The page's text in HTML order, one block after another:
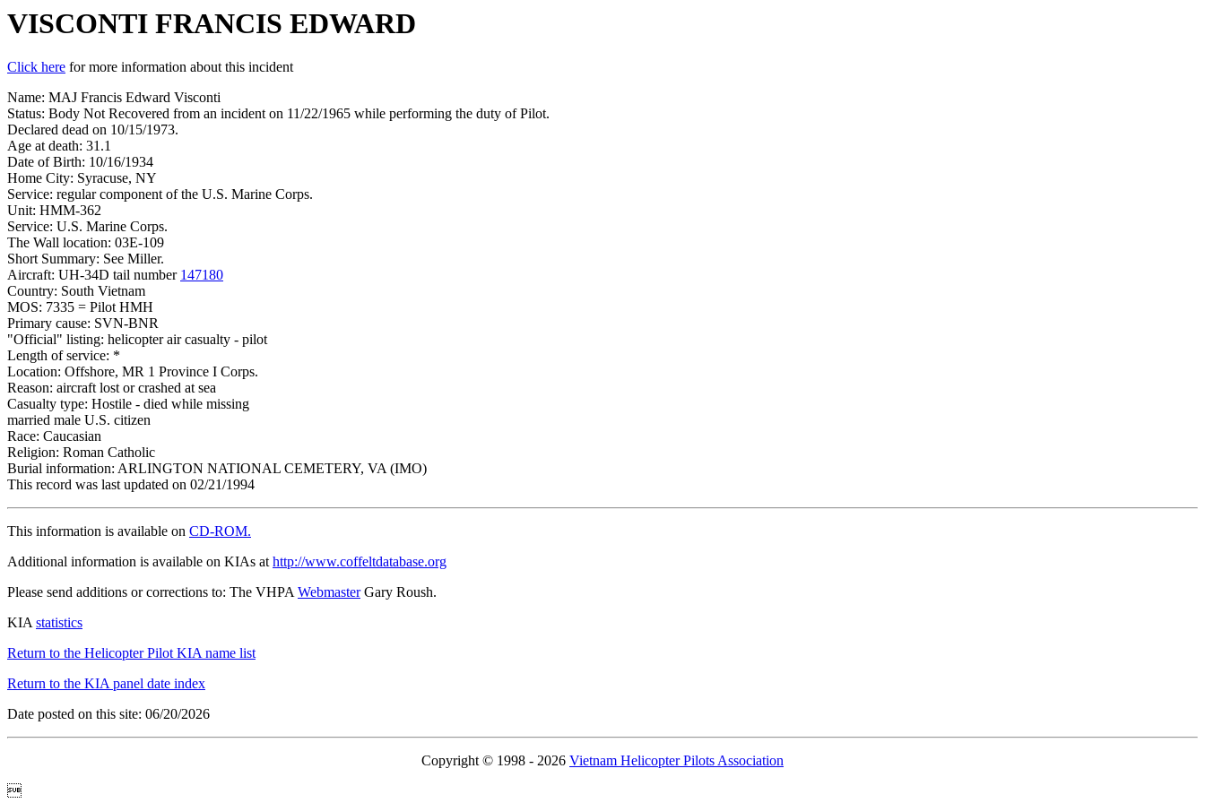
VISCONTI FRANCIS EDWARD
Click here for more information about this incident
Name: MAJ Francis Edward Visconti
Status: Body Not Recovered from an incident on 11/22/1965 while performing the duty of Pilot.
Declared dead on 10/15/1973.
Age at death: 31.1
Date of Birth: 10/16/1934
Home City: Syracuse, NY
Service: regular component of the U.S. Marine Corps.
Unit: HMM-362
Service: U.S. Marine Corps.
The Wall location: 03E-109
Short Summary: See Miller.
Aircraft: UH-34D tail number 147180
Country: South Vietnam
MOS: 7335 = Pilot HMH
Primary cause: SVN-BNR
"Official" listing: helicopter air casualty - pilot
Length of service: *
Location: Offshore, MR 1 Province I Corps.
Reason: aircraft lost or crashed at sea
Casualty type: Hostile - died while missing
married male U.S. citizen
Race: Caucasian
Religion: Roman Catholic
Burial information: ARLINGTON NATIONAL CEMETERY, VA (IMO)
This record was last updated on 02/21/1994
This information is available on CD-ROM.
Additional information is available on KIAs athttp://www.coffeltdatabase.org
Please send additions or corrections to: The VHPAWebmasterGary Roush.
KIAstatistics
Return to the Helicopter Pilot KIA name list
Return to the KIA panel date index
Date posted on this site: 06/20/2026
Copyright © 1998 - 2026 Vietnam Helicopter Pilots Association
